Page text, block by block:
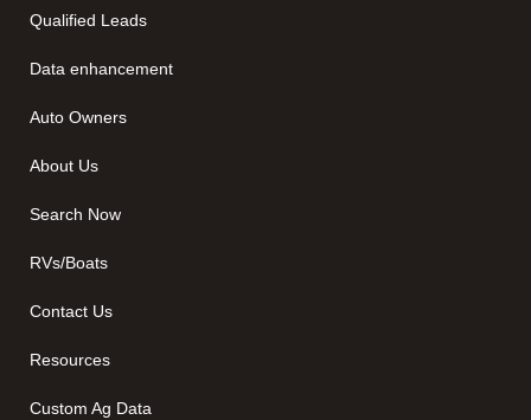
Qualified Leads
Data enhancement
Auto Owners
About Us
Search Now
RVs/Boats
Contact Us
Resources
Custom Ag Data